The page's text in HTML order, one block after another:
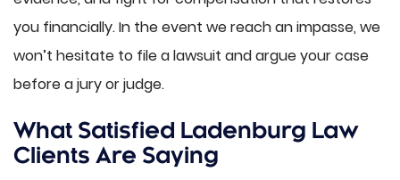
you financially. In the event we reach an impasse, we
won’t hesitate to file a lawsuit and argue your case
before a jury or judge.
What Satisfied Ladenburg Law
Clients Are Saying